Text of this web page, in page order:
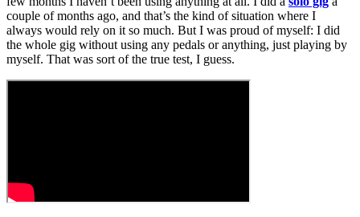
couple of months ago, and that’s the kind of situation where I
always would rely on it so much. But I was proud of myself: I did
the whole gig without using any pedals or anything, just playing by
myself. That was sort of the true test, I guess.